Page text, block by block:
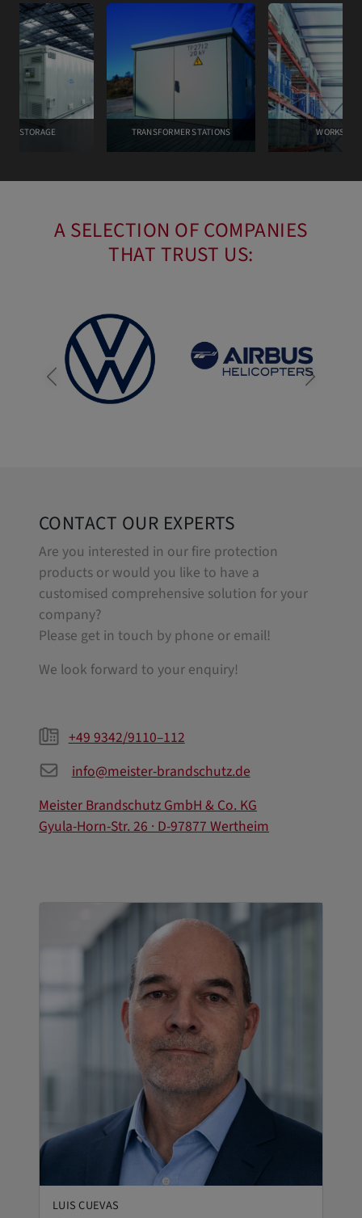
STORAGE TRANSFORMER STATIONS
A SELECTION OF COMPANIES
THAT TRUST US:
CONTACT OUR EXPERTS
Are you interested in our fire protection
products or would you like to have a
customised comprehensive solution for your
company?
Please get in touch by phone or email!
We look forward to your enquiry!
+49 9342/9110–112
info@meister-brandschutz.de
Meister Brandschutz GmbH & Co. KG
Gyula-Horn-Str. 26 · D-97877 Wertheim
LUIS CUEVAS